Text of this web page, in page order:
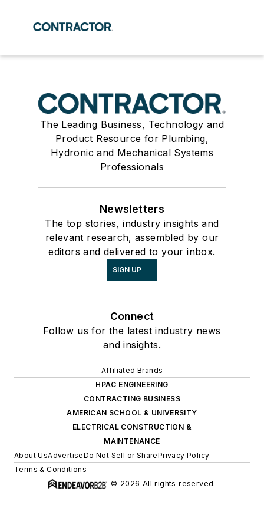
The Leading Business, Technology and
Product Resource for Plumbing,
Hydronic and Mechanical Systems
Professionals
Newsletters
The top stories, industry insights and
relevant research, assembled by our
editors and delivered to your inbox.
SIGN UP
Connect
Follow us for the latest industry news
and insights.
Affiliated Brands
HPAC ENGINEERING
CONTRACTING BUSINESS
AMERICAN SCHOOL & UNIVERSITY
ELECTRICAL CONSTRUCTION &
MAINTENANCE
About UsAdvertiseDo Not Sell or SharePrivacy Policy
Terms & Conditions
© 2026 All rights reserved.